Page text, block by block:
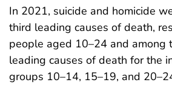
In 2021, suicide and homicide
third leading causes of death,
people aged 10–24 and among
leading causes of death for the
groups 10–14, 15–19, and